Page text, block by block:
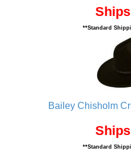
**Standard
Bailey Chisholm
**Standard